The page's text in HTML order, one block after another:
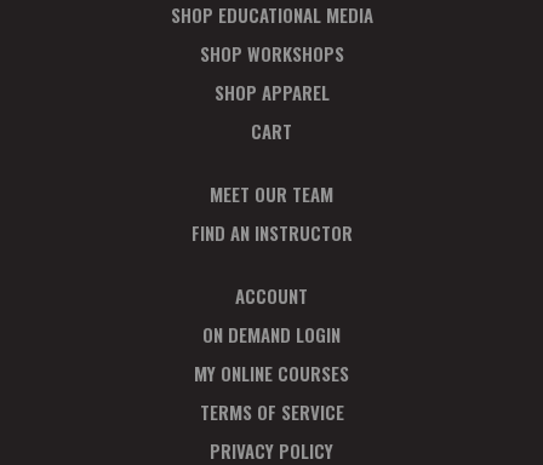
SHOP EDUCATIONAL MEDIA
SHOP WORKSHOPS
SHOP APPAREL
CART
MEET OUR TEAM
FIND AN INSTRUCTOR
ACCOUNT
ON DEMAND LOGIN
MY ONLINE COURSES
TERMS OF SERVICE
PRIVACY POLICY